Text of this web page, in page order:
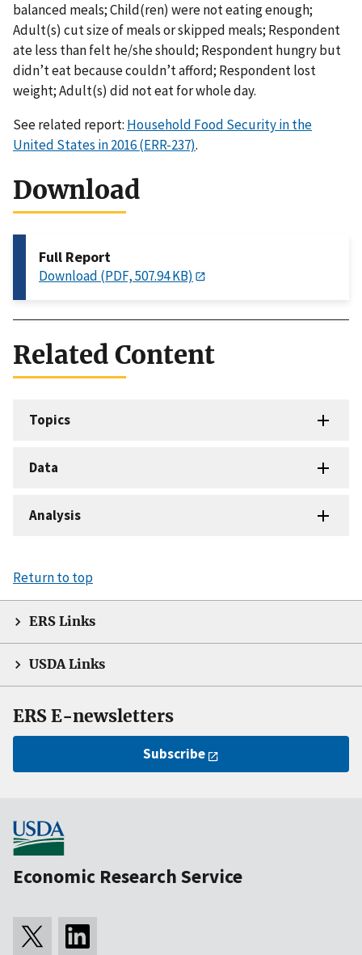
balanced meals; Child(ren) were not eating enough;
Adult(s) cut size of meals or skipped meals; Respondent
ate less than felt he/she should; Respondent hungry but
didn’t eat because couldn’t afford; Respondent lost
weight; Adult(s) did not eat for whole day.
See related report: Household Food Security in the
United States in 2016 (ERR-237).
Download
Full Report
Download (PDF, 507.94 KB)
Related Content
Topics
Data
Analysis
Return to top
ERS Links
USDA Links
ERS E-newsletters
Subscribe
Economic Research Service